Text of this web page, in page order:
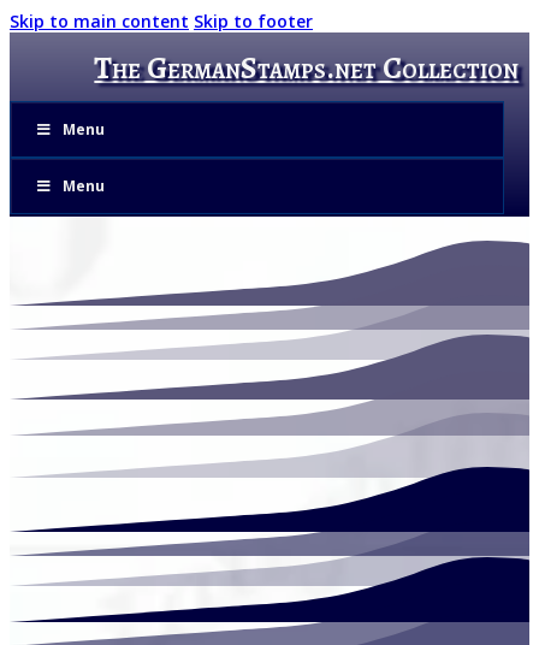
Skip to main content Skip to footer
The GermanStamps.net Collection
Menu
Menu